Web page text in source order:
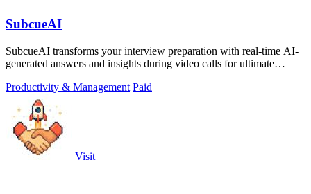
SubcueAI
SubcueAI transforms your interview preparation with real-time AI-
generated answers and insights during video calls for ultimate
Productivity & Management Paid
Visit